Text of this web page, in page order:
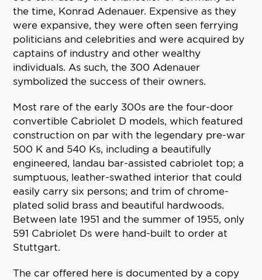
the time, Konrad Adenauer. Expensive as they
were expansive, they were often seen ferrying
politicians and celebrities and were acquired by
captains of industry and other wealthy
individuals. As such, the 300 Adenauer
symbolized the success of their owners.
Most rare of the early 300s are the four-door
convertible Cabriolet D models, which featured
construction on par with the legendary pre-war
500 K and 540 Ks, including a beautifully
engineered, landau bar-assisted cabriolet top; a
sumptuous, leather-swathed interior that could
easily carry six persons; and trim of chrome-
plated solid brass and beautiful hardwoods.
Between late 1951 and the summer of 1955, only
591 Cabriolet Ds were hand-built to order at
Stuttgart.
The car offered here is documented by a copy